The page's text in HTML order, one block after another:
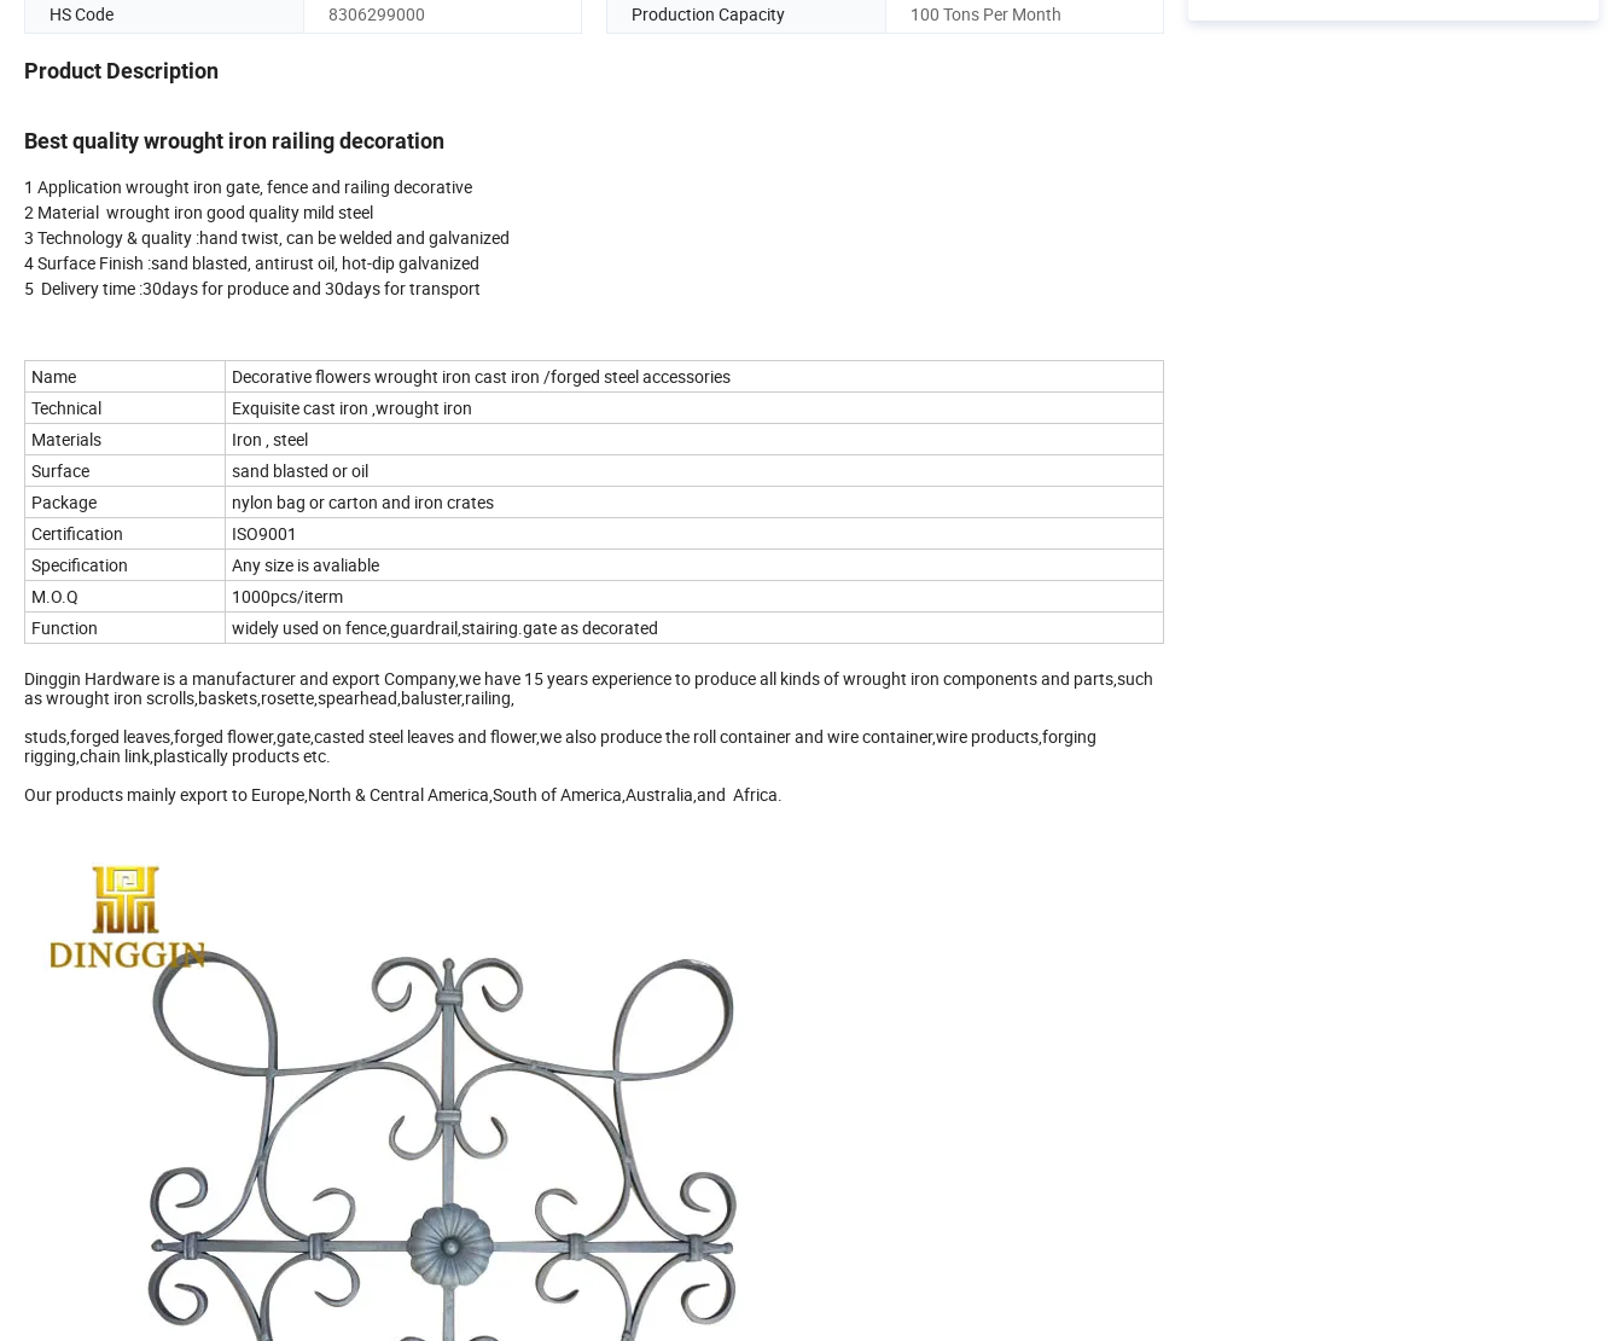
HS Code
8306299000 Production Capacity 100 Tons Per Month
Product Description
Best quality wrought iron railing decoration
1 Application wrought iron gate, fence and railing decorative
2 Material wrought iron good quality mild steel
3 Technology & quality :hand twist, can be welded and galvanized
4 Surface Finish :sand blasted, antirust oil, hot-dip galvanized
5 Delivery time :30days for produce and 30days for transport
Name
Decorative flowers wrought iron cast iron /forged steel accessories
Technical
Exquisite cast iron ,wrought iron
Materials
Iron , steel
Surface
sand blasted or oil
Package
nylon bag or carton and iron crates
Certification
ISO9001
Specification
Any size is avaliable
M.O.Q
1000pcs/iterm
Function
widely used on fence,guardrail,stairing.gate as decorated
Dinggin Hardware is a manufacturer and export Company,we have 15 years experience to produce all kinds of wrought iron components and parts,such
as wrought iron scrolls,baskets,rosette,spearhead,baluster,railing,
studs,forged leaves,forged flower,gate,casted steel leaves and flower,we also produce the roll container and wire container,wire products,forging
rigging,chain link,plastically products etc.
Our products mainly export to Europe,North & Central America,South of America,Australia,and Africa.